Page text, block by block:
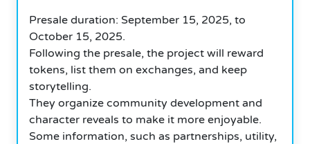
Presale duration: September 15, 2025, to
October 15, 2025.
Following the presale, the project will reward
tokens, list them on exchanges, and keep
storytelling.
They organize community development and
character reveals to make it more enjoyable.
Some information, such as partnerships, utility,